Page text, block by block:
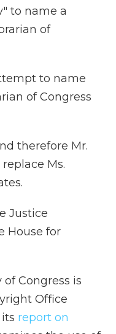
to name a
of
to name
of Congress
therefore Mr.
Ms.
Justice
House for
Congress is
Office
report on